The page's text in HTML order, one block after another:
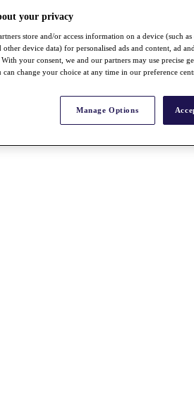
your privacy
store and/or access information on a device (such
other device data) for personalised ads and content, ad
your consent, we and our partners may use precise
can change your choice at any time in our preference
Manage Options